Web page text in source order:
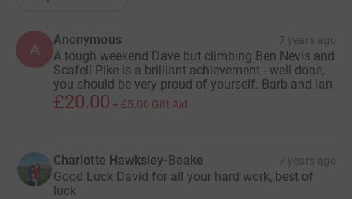
A
Anonymous 7 years ago
A tough weekend Dave but climbing Ben Nevis and
Scafell Pike is a brilliant achievement - well done,
you should be very proud of yourself. Barb and Ian
£20.00 + £5.00 Gift Aid
Charlotte Hawksley-Beake 7 years ago
Good Luck David for all your hard work, best of
luck